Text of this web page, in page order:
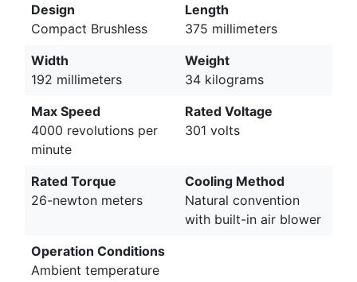
Design
Compact Brushless
Length
375 millimeters
Width
192 millimeters
Weight
34 kilograms
Max Speed
4000 revolutions per
minute
Rated Voltage
301 volts
Rated Torque
26-newton meters
Cooling Method
Natural convention
with built-in air blower
Operation Conditions
Ambient temperature